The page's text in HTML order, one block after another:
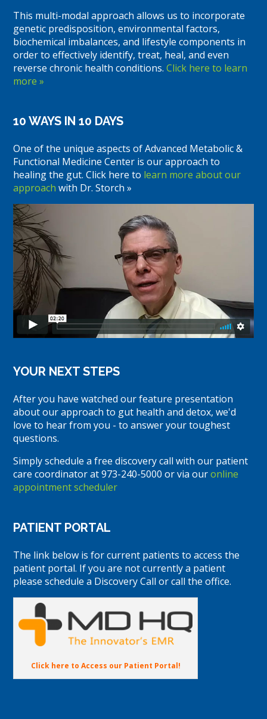
This multi-modal approach allows us to incorporate
genetic predisposition, environmental factors,
biochemical imbalances, and lifestyle components in
order to effectively identify, treat, heal, and even
reverse chronic health conditions.Click here to learn
more »
10 WAYS IN 10 DAYS
One of the unique aspects of Advanced Metabolic &
Functional Medicine Center is our approach to
healing the gut. Click here to learn more about our
approach with Dr. Storch »
YOUR NEXT STEPS
After you have watched our feature presentation
about our approach to gut health and detox, we'd
love to hear from you - to answer your toughest
questions.
Simply schedule a free discovery call with our patient
care coordinator at 973-240-5000 or via ouronline
appointment scheduler
PATIENT PORTAL
The link below is for current patients to access the
patient portal. If you are not currently a patient
please schedule a Discovery Call or call the office.
Click here to Access our Patient Portal!